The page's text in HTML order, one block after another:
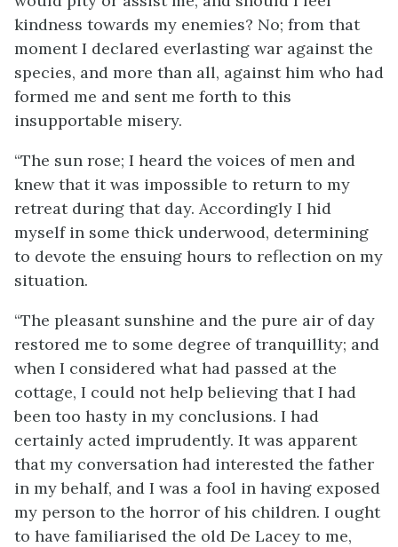
kindness towards my enemies? No; from that
moment I declared everlasting war against the
species, and more than all, against him who had
formed me and sent me forth to this
insupportable misery.
“The sun rose; I heard the voices of men and
knew that it was impossible to return to my
retreat during that day. Accordingly I hid
myself in some thick underwood, determining
to devote the ensuing hours to reflection on my
situation.
“The pleasant sunshine and the pure air of day
restored me to some degree of tranquillity; and
when I considered what had passed at the
cottage, I could not help believing that I had
been too hasty in my conclusions. I had
certainly acted imprudently. It was apparent
that my conversation had interested the father
in my behalf, and I was a fool in having exposed
my person to the horror of his children. I ought
to have familiarised the old De Lacey to me,